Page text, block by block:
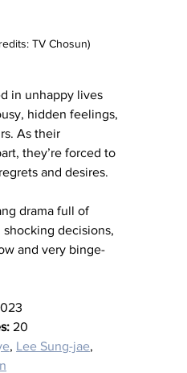
TV Chosun)
in unhappy lives
hidden feelings,
As their
they’re forced to
and desires.
drama full of
decisions,
and very binge-
20
, Lee Sung-jae,